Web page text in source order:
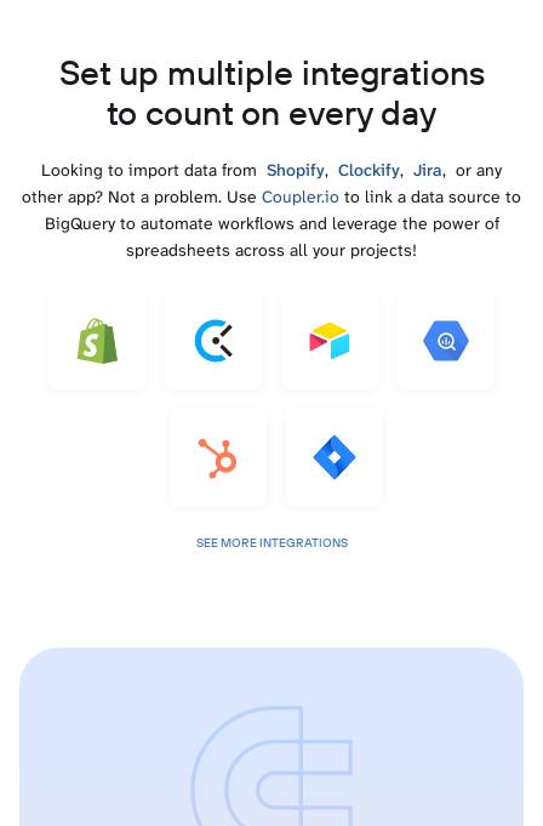
Set up multiple integrations
to count on every day
Looking to import data from Shopify, Clockify, Jira, or any
other app? Not a problem. Use Coupler.io to link a data source to
BigQuery to automate workflows and leverage the power of
spreadsheets across all your projects!
SEE MORE INTEGRATIONS